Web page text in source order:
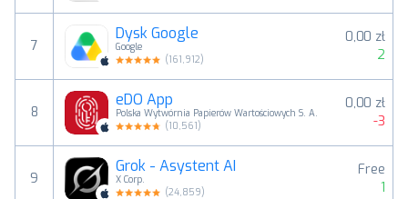
7
Dysk Google
Google
(161,912)
0,00 zł
2
8
eDO App
Polska Wytwórnia Papierów Wartościowych S. A.
(10,561)
0,00 zł
-3
9
Grok - Asystent AI
X Corp.
(24,859)
Free
1